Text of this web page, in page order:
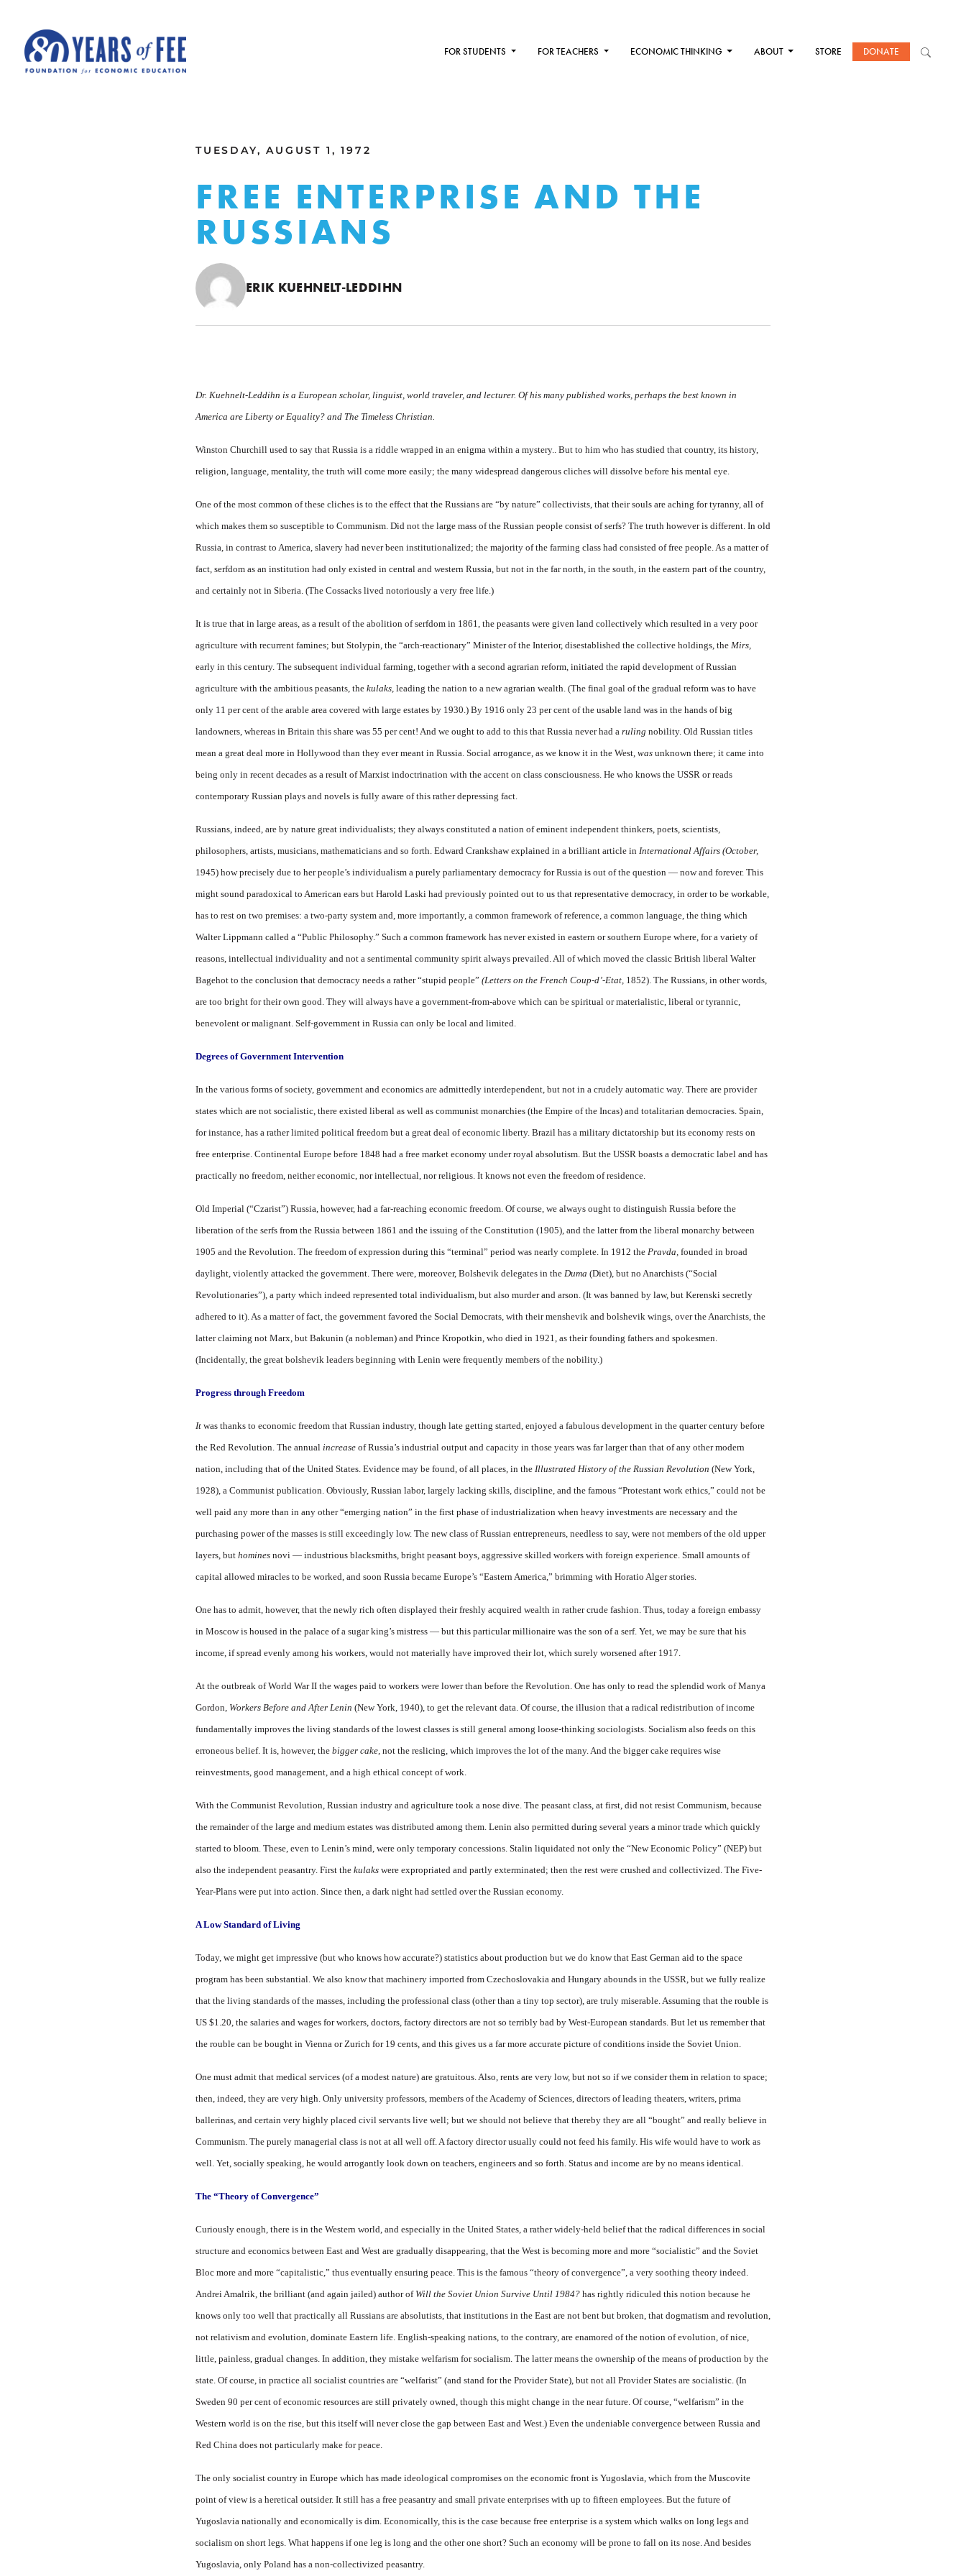
FOR STUDENTS FOR TEACHERS ECONOMIC THINKING ABOUT STORE DONATE
TUESDAY, AUGUST 1, 1972
FREE ENTERPRISE AND THE
RUSSIANS
ERIK KUEHNELT-LEDDIHN
Dr. Kuehnelt-Leddihn is a European scholar, linguist, world traveler, and lecturer. Of his many published works, perhaps the best known in
America are Liberty or Equality? and The Timeless Christian.
Winston Churchill used to say that Russia is a riddle wrapped in an enigma within a mystery.. But to him who has studied that country, its history,
religion, language, mentality, the truth will come more easily; the many widespread dangerous cliches will dissolve before his mental eye.
One of the most common of these cliches is to the effect that the Russians are “by nature” collectivists, that their souls are aching for tyranny, all of
which makes them so susceptible to Communism. Did not the large mass of the Russian people consist of serfs? The truth however is different. In old
Russia, in contrast to America, slavery had never been institutionalized; the majority of the farming class had consisted of free people. As a matter of
fact, serfdom as an institution had only existed in central and western Russia, but not in the far north, in the south, in the eastern part of the country,
and certainly not in Siberia. (The Cossacks lived notoriously a very free life.)
It is true that in large areas, as a result of the abolition of serfdom in 1861, the peasants were given land collectively which resulted in a very poor
agriculture with recurrent famines; but Stolypin, the “arch-reactionary” Minister of the Interior, disestablished the collective holdings, the Mirs,
early in this century. The subsequent individual farming, together with a second agrarian reform, initiated the rapid development of Russian
agriculture with the ambitious peasants, the kulaks, leading the nation to a new agrarian wealth. (The final goal of the gradual reform was to have
only 11 per cent of the arable area covered with large estates by 1930.) By 1916 only 23 per cent of the usable land was in the hands of big
landowners, whereas in Britain this share was 55 per cent! And we ought to add to this that Russia never had a ruling nobility. Old Russian titles
mean a great deal more in Hollywood than they ever meant in Russia. Social arrogance, as we know it in the West, was unknown there; it came into
being only in recent decades as a result of Marxist indoctrination with the accent on class consciousness. He who knows the USSR or reads
contemporary Russian plays and novels is fully aware of this rather depressing fact.
Russians, indeed, are by nature great individualists; they always constituted a nation of eminent independent thinkers, poets, scientists,
philosophers, artists, musicians, mathematicians and so forth. Edward Crankshaw explained in a brilliant article in International Affairs (October,
1945) how precisely due to her people’s individualism a purely parliamentary democracy for Russia is out of the question — now and forever. This
might sound paradoxical to American ears but Harold Laski had previously pointed out to us that representative democracy, in order to be workable,
has to rest on two premises: a two-party system and, more importantly, a common framework of reference, a common language, the thing which
Walter Lippmann called a “Public Philosophy.” Such a common framework has never existed in eastern or southern Europe where, for a variety of
reasons, intellectual individuality and not a sentimental community spirit always prevailed. All of which moved the classic British liberal Walter
Bagehot to the conclusion that democracy needs a rather “stupid people” (Letters on the French Coup-d’-Etat, 1852). The Russians, in other words,
are too bright for their own good. They will always have a government-from-above which can be spiritual or materialistic, liberal or tyrannic,
benevolent or malignant. Self-government in Russia can only be local and limited.
Degrees of Government Intervention
In the various forms of society, government and economics are admittedly interdependent, but not in a crudely automatic way. There are provider
states which are not socialistic, there existed liberal as well as communist monarchies (the Empire of the Incas) and totalitarian democracies. Spain,
for instance, has a rather limited political freedom but a great deal of economic liberty. Brazil has a military dictatorship but its economy rests on
free enterprise. Continental Europe before 1848 had a free market economy under royal absolutism. But the USSR boasts a democratic label and has
practically no freedom, neither economic, nor intellectual, nor religious. It knows not even the freedom of residence.
Old Imperial (“Czarist”) Russia, however, had a far-reaching economic freedom. Of course, we always ought to distinguish Russia before the
liberation of the serfs from the Russia between 1861 and the issuing of the Constitution (1905), and the latter from the liberal monarchy between
1905 and the Revolution. The freedom of expression during this “terminal” period was nearly complete. In 1912 the Pravda, founded in broad
daylight, violently attacked the government. There were, moreover, Bolshevik delegates in the Duma (Diet), but no Anarchists (“Social
Revolutionaries”), a party which indeed represented total individualism, but also murder and arson. (It was banned by law, but Kerenski secretly
adhered to it). As a matter of fact, the government favored the Social Democrats, with their menshevik and bolshevik wings, over the Anarchists, the
latter claiming not Marx, but Bakunin (a nobleman) and Prince Kropotkin, who died in 1921, as their founding fathers and spokesmen.
(Incidentally, the great bolshevik leaders beginning with Lenin were frequently members of the nobility.)
Progress through Freedom
It was thanks to economic freedom that Russian industry, though late getting started, enjoyed a fabulous development in the quarter century before
the Red Revolution. The annual increase of Russia’s industrial output and capacity in those years was far larger than that of any other modern
nation, including that of the United States. Evidence may be found, of all places, in the Illustrated History of the Russian Revolution (New York,
1928), a Communist publication. Obviously, Russian labor, largely lacking skills, discipline, and the famous “Protestant work ethics,” could not be
well paid any more than in any other “emerging nation” in the first phase of industrialization when heavy investments are necessary and the
purchasing power of the masses is still exceedingly low. The new class of Russian entrepreneurs, needless to say, were not members of the old upper
layers, but homines novi — industrious blacksmiths, bright peasant boys, aggressive skilled workers with foreign experience. Small amounts of
capital allowed miracles to be worked, and soon Russia became Europe’s “Eastern America,” brimming with Horatio Alger stories.
One has to admit, however, that the newly rich often displayed their freshly acquired wealth in rather crude fashion. Thus, today a foreign embassy
in Moscow is housed in the palace of a sugar king’s mistress — but this particular millionaire was the son of a serf. Yet, we may be sure that his
income, if spread evenly among his workers, would not materially have improved their lot, which surely worsened after 1917.
At the outbreak of World War II the wages paid to workers were lower than before the Revolution. One has only to read the splendid work of Manya
Gordon, Workers Before and After Lenin (New York, 1940), to get the relevant data. Of course, the illusion that a radical redistribution of income
fundamentally improves the living standards of the lowest classes is still general among loose-thinking sociologists. Socialism also feeds on this
erroneous belief. It is, however, the bigger cake, not the reslicing, which improves the lot of the many. And the bigger cake requires wise
reinvestments, good management, and a high ethical concept of work.
With the Communist Revolution, Russian industry and agriculture took a nose dive. The peasant class, at first, did not resist Communism, because
the remainder of the large and medium estates was distributed among them. Lenin also permitted during several years a minor trade which quickly
started to bloom. These, even to Lenin’s mind, were only temporary concessions. Stalin liquidated not only the “New Economic Policy” (NEP) but
also the independent peasantry. First the kulaks were expropriated and partly exterminated; then the rest were crushed and collectivized. The Five-
Year-Plans were put into action. Since then, a dark night had settled over the Russian economy.
A Low Standard of Living
Today, we might get impressive (but who knows how accurate?) statistics about production but we do know that East German aid to the space
program has been substantial. We also know that machinery imported from Czechoslovakia and Hungary abounds in the USSR, but we fully realize
that the living standards of the masses, including the professional class (other than a tiny top sector), are truly miserable. Assuming that the rouble is
US $1.20, the salaries and wages for workers, doctors, factory directors are not so terribly bad by West-European standards. But let us remember that
the rouble can be bought in Vienna or Zurich for 19 cents, and this gives us a far more accurate picture of conditions inside the Soviet Union.
One must admit that medical services (of a modest nature) are gratuitous. Also, rents are very low, but not so if we consider them in relation to space;
then, indeed, they are very high. Only university professors, members of the Academy of Sciences, directors of leading theaters, writers, prima
ballerinas, and certain very highly placed civil servants live well; but we should not believe that thereby they are all “bought” and really believe in
Communism. The purely managerial class is not at all well off. A factory director usually could not feed his family. His wife would have to work as
well. Yet, socially speaking, he would arrogantly look down on teachers, engineers and so forth. Status and income are by no means identical.
The “Theory of Convergence”
Curiously enough, there is in the Western world, and especially in the United States, a rather widely-held belief that the radical differences in social
structure and economics between East and West are gradually disappearing, that the West is becoming more and more “socialistic” and the Soviet
Bloc more and more “capitalistic,” thus eventually ensuring peace. This is the famous “theory of convergence”, a very soothing theory indeed.
Andrei Amalrik, the brilliant (and again jailed) author of Will the Soviet Union Survive Until 1984? has rightly ridiculed this notion because he
knows only too well that practically all Russians are absolutists, that institutions in the East are not bent but broken, that dogmatism and revolution,
not relativism and evolution, dominate Eastern life. English-speaking nations, to the contrary, are enamored of the notion of evolution, of nice,
little, painless, gradual changes. In addition, they mistake welfarism for socialism. The latter means the ownership of the means of production by the
state. Of course, in practice all socialist countries are “welfarist” (and stand for the Provider State), but not all Provider States are socialistic. (In
Sweden 90 per cent of economic resources are still privately owned, though this might change in the near future. Of course, “welfarism” in the
Western world is on the rise, but this itself will never close the gap between East and West.) Even the undeniable convergence between Russia and
Red China does not particularly make for peace.
The only socialist country in Europe which has made ideological compromises on the economic front is Yugoslavia, which from the Muscovite
point of view is a heretical outsider. It still has a free peasantry and small private enterprises with up to fifteen employees. But the future of
Yugoslavia nationally and economically is dim. Economically, this is the case because free enterprise is a system which walks on long legs and
socialism on short legs. What happens if one leg is long and the other one short? Such an economy will be prone to fall on its nose. And besides
Yugoslavia, only Poland has a non-collectivized peasantry.